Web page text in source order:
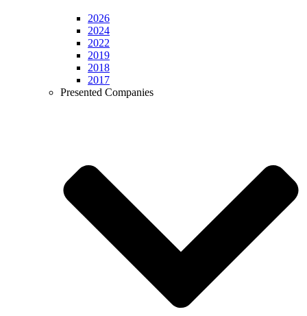
2026
2024
2022
2019
2018
2017
Presented Companies